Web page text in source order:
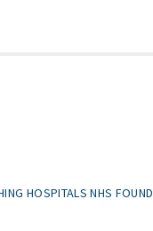
HOSPITALS NHS